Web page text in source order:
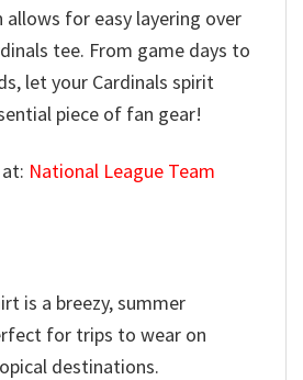
for easy layering over
tee. From game days to
let your Cardinals spirit
piece of fan gear!
National League Team
is a breezy, summer
for trips to wear on
destinations.